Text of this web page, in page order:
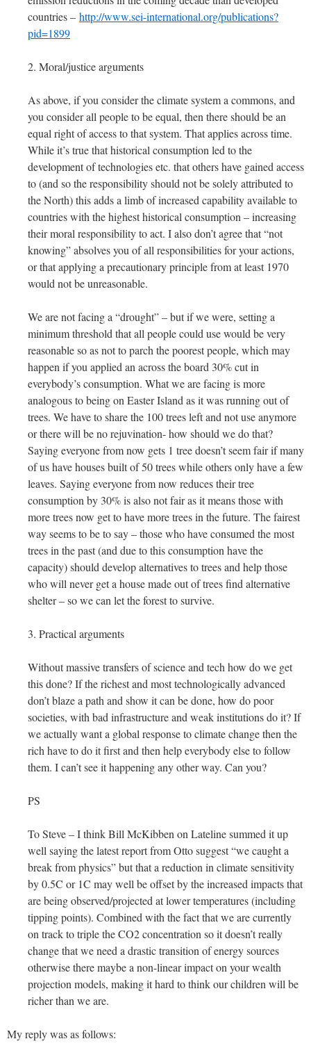
countries – http://www.sei-international.org/publications?
pid=1899
2. Moral/justice arguments
As above, if you consider the climate system a commons, and
you consider all people to be equal, then there should be an
equal right of access to that system. That applies across time.
While it’s true that historical consumption led to the
development of technologies etc. that others have gained access
to (and so the responsibility should not be solely attributed to
the North) this adds a limb of increased capability available to
countries with the highest historical consumption – increasing
their moral responsibility to act. I also don’t agree that “not
knowing” absolves you of all responsibilities for your actions,
or that applying a precautionary principle from at least 1970
would not be unreasonable.
We are not facing a “drought” – but if we were, setting a
minimum threshold that all people could use would be very
reasonable so as not to parch the poorest people, which may
happen if you applied an across the board 30% cut in
everybody’s consumption. What we are facing is more
analogous to being on Easter Island as it was running out of
trees. We have to share the 100 trees left and not use anymore
or there will be no rejuvination- how should we do that?
Saying everyone from now gets 1 tree doesn’t seem fair if many
of us have houses built of 50 trees while others only have a few
leaves. Saying everyone from now reduces their tree
consumption by 30% is also not fair as it means those with
more trees now get to have more trees in the future. The fairest
way seems to be to say – those who have consumed the most
trees in the past (and due to this consumption have the
capacity) should develop alternatives to trees and help those
who will never get a house made out of trees find alternative
shelter – so we can let the forest to survive.
3. Practical arguments
Without massive transfers of science and tech how do we get
this done? If the richest and most technologically advanced
don’t blaze a path and show it can be done, how do poor
societies, with bad infrastructure and weak institutions do it? If
we actually want a global response to climate change then the
rich have to do it first and then help everybody else to follow
them. I can’t see it happening any other way. Can you?
PS
To Steve – I think Bill McKibben on Lateline summed it up
well saying the latest report from Otto suggest “we caught a
break from physics” but that a reduction in climate sensitivity
by 0.5C or 1C may well be offset by the increased impacts that
are being observed/projected at lower temperatures (including
tipping points). Combined with the fact that we are currently
on track to triple the CO2 concentration so it doesn’t really
change that we need a drastic transition of energy sources
otherwise there maybe a non-linear impact on your wealth
projection models, making it hard to think our children will be
richer than we are.
My reply was as follows: